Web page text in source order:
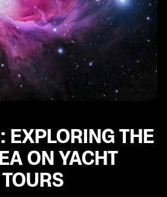
EXPLORING THE
ON YACHT